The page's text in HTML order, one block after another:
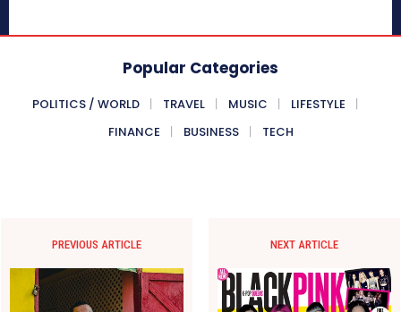
Popular Categories
POLITICS / WORLD TRAVEL MUSIC
LIFESTYLE
FINANCE
BUSINESS TECH
PREVIOUS ARTICLE NEXT ARTICLE